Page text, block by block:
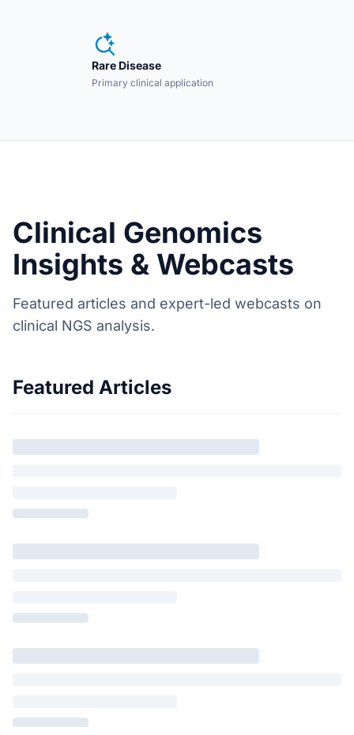
Rare Disease
Primary clinical application
Clinical Genomics
Insights & Webcasts
Featured articles and expert-led webcasts on
clinical NGS analysis.
Featured Articles